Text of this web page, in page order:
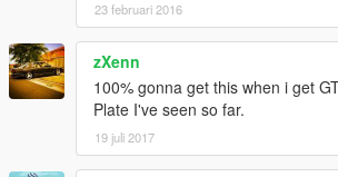
23 februari 2016
zXenn
100% gonna get this when i get
Plate I've seen so far.
19 juli 2017